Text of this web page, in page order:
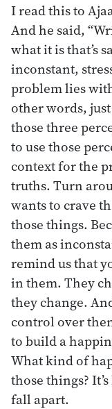
I read this to
And he said,
what it is that’s
inconstant,
problem lies
other words,
those three
to use those
context for the
truths. Turn
wants to crave
those things.
them as
remind us that
in them. They
they change.
control over
to build a
What kind of
those things?
fall apart.